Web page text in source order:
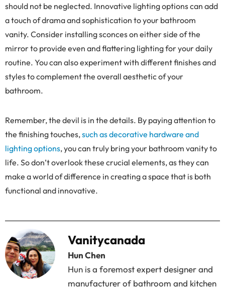
should not be neglected. Innovative lighting options can add
a touch of drama and sophistication to your bathroom
vanity. Consider installing sconces on either side of the
mirror to provide even and flattering lighting for your daily
routine. You can also experiment with different finishes and
styles to complement the overall aesthetic of your
bathroom.
Remember, the devil is in the details. By paying attention to
the finishing touches,such as decorative hardware and
lighting options, you can truly bring your bathroom vanity to
life. So don’t overlook these crucial elements, as they can
make a world of difference in creating a space that is both
functional and innovative.
Vanitycanada
Hun Chen
Hun is a foremost expert designer and
manufacturer of bathroom and kitchen